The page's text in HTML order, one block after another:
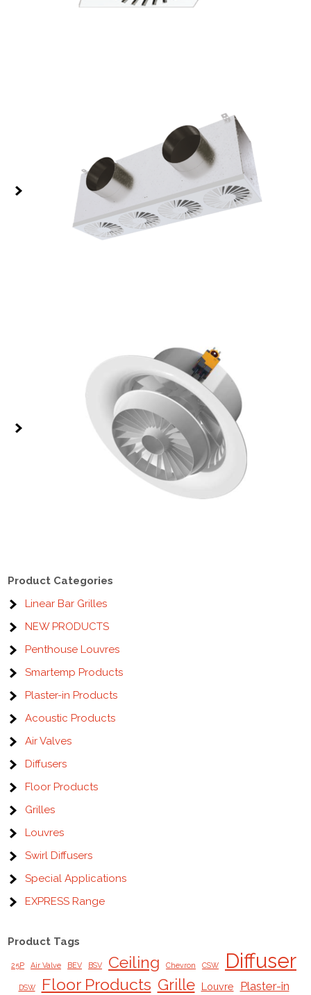
Product Categories
Linear Bar Grilles
NEW PRODUCTS
Penthouse Louvres
Smartemp Products
Plaster-in Products
Acoustic Products
Air Valves
Diffusers
Floor Products
Grilles
Louvres
Swirl Diffusers
Special Applications
EXPRESS Range
Product Tags
25P Air Valve BEV BSV Ceiling Chevron CSW Diffuser
DSW Floor Products Grille Louvre Plaster-in